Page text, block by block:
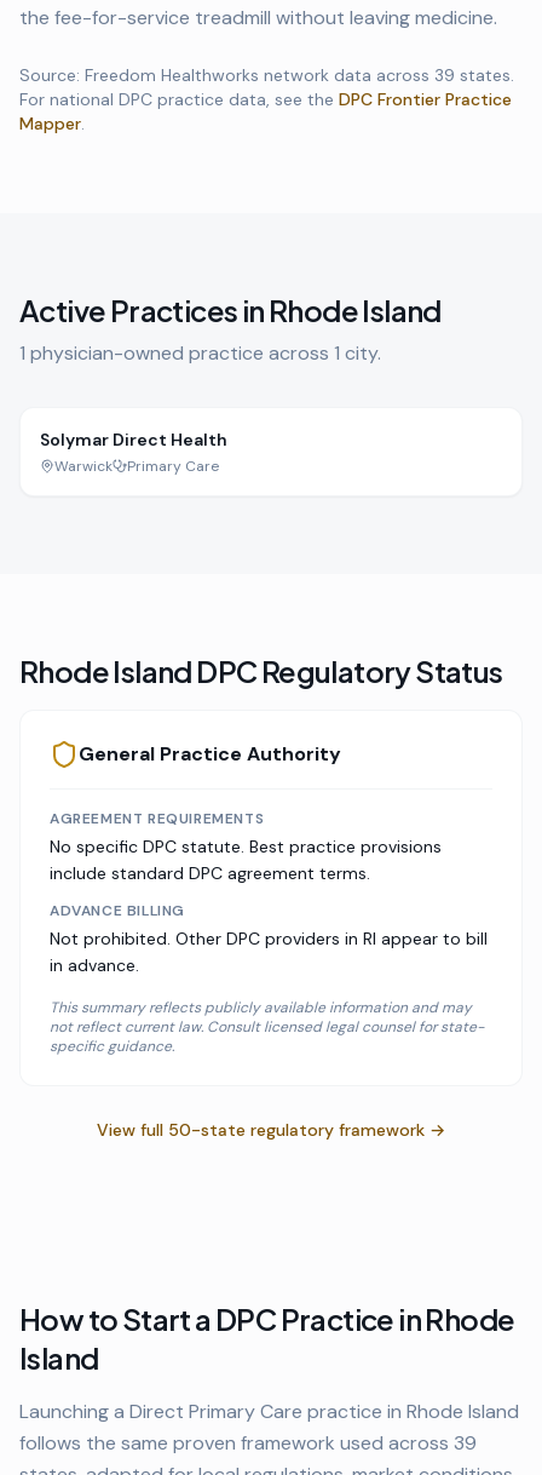
the fee-for-service treadmill without leaving medicine.
Source: Freedom Healthworks network data across 39 states.
For national DPC practice data, see the DPC Frontier Practice
Mapper.
Active Practices in Rhode Island
1 physician-owned practice across 1 city.
Solymar Direct Health
Warwick Primary Care
Rhode Island DPC Regulatory Status
General Practice Authority
AGREEMENT REQUIREMENTS
No specific DPC statute. Best practice provisions
include standard DPC agreement terms.
ADVANCE BILLING
Not prohibited. Other DPC providers in RI appear to bill
in advance.
This summary reflects publicly available information and may
not reflect current law. Consult licensed legal counsel for state-
specific guidance.
View full 50-state regulatory framework →
How to Start a DPC Practice inRhode
Island
Launching a Direct Primary Care practice in Rhode Island
follows the same proven framework used across 39